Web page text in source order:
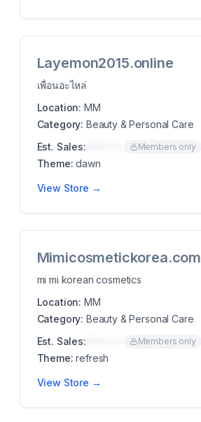
Layemon2015.online
เพื่อนอะไหล่
Location: MM
Category: Beauty & Personal Care
Est. Sales:
Members only
Theme: dawn
View Store →
Mimicosmetickorea.com
mi mi korean cosmetics
Location: MM
Category: Beauty & Personal Care
Est. Sales:
Members only
Theme: refresh
View Store →